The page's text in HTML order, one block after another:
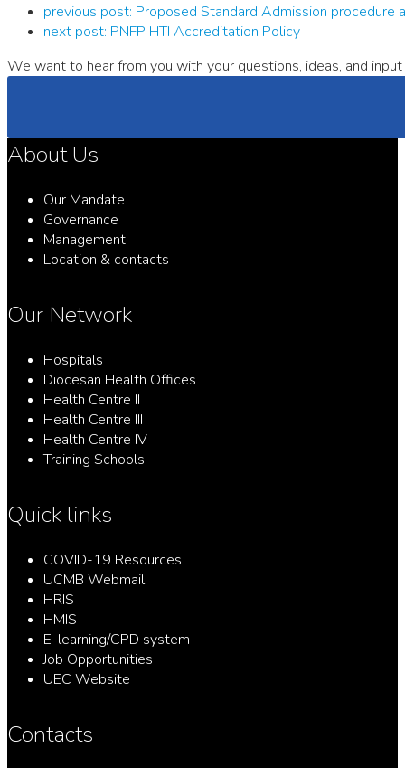
previous post: Proposed Standard Admission procedure
next post: PNFP HTI Accreditation Policy
We want to hear from you with your questions, ideas, and
About Us
Our Mandate
Governance
Management
Location & contacts
Our Network
Hospitals
Diocesan Health Offices
Health Centre II
Health Centre III
Health Centre IV
Training Schools
Quick links
COVID-19 Resources
UCMB Webmail
HRIS
HMIS
E-learning/CPD system
Job Opportunities
UEC Website
Contacts